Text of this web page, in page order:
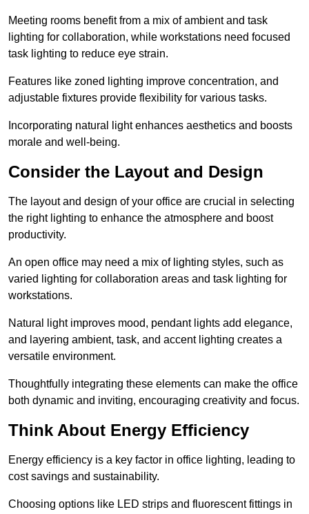
Meeting rooms benefit from a mix of ambient and task
lighting for collaboration, while workstations need focused
task lighting to reduce eye strain.
Features like zoned lighting improve concentration, and
adjustable fixtures provide flexibility for various tasks.
Incorporating natural light enhances aesthetics and boosts
morale and well-being.
Consider the Layout and Design
The layout and design of your office are crucial in selecting
the right lighting to enhance the atmosphere and boost
productivity.
An open office may need a mix of lighting styles, such as
varied lighting for collaboration areas and task lighting for
workstations.
Natural light improves mood, pendant lights add elegance,
and layering ambient, task, and accent lighting creates a
versatile environment.
Thoughtfully integrating these elements can make the office
both dynamic and inviting, encouraging creativity and focus.
Think About Energy Efficiency
Energy efficiency is a key factor in office lighting, leading to
cost savings and sustainability.
Choosing options like LED strips and fluorescent fittings in